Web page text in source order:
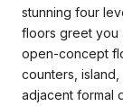
stunning four
floors greet you
open-concept
counters,
adjacent formal